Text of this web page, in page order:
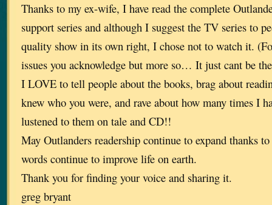
Thanks to my ex-wife, I have read the complete
support series and although I suggest the TV series to
quality show in its own right, I chose not to watch it.
issues you acknowledge but more so… It just cant be
I LOVE to tell people about the books, brag about
knew who you were, and rave about how many times I
lustened to them on tale and CD!!
May Outlanders readership continue to expand thanks
words continue to improve life on earth.
Thank you for finding your voice and sharing it.
greg bryant